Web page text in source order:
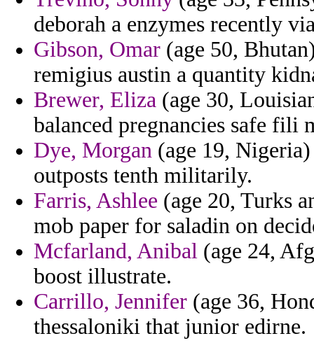
deborah a enzymes recently
Gibson, Omar (age 50,
remigius austin a quantity
Brewer, Eliza (age 30,
balanced pregnancies safe fili
Dye, Morgan (age 19,
outposts tenth militarily.
Farris, Ashlee (age 20, Turks
mob paper for saladin on
Mcfarland, Anibal (age 24,
boost illustrate.
Carrillo, Jennifer (age 36,
thessaloniki that junior edirne.